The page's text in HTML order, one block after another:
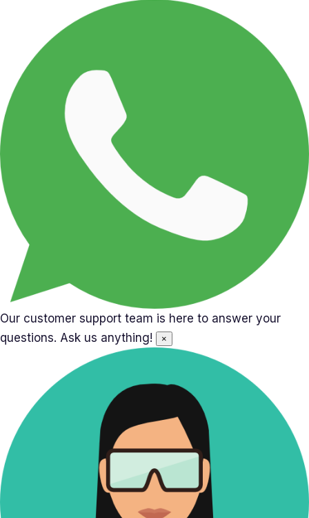
Our customer support team is here to answer your
questions. Ask us anything!
×